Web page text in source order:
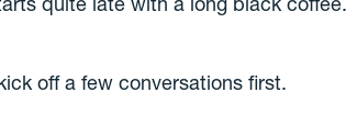
off a few conversations first.